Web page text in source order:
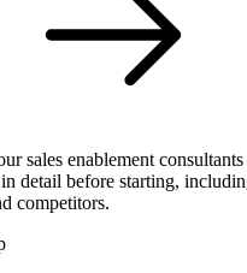
sales enablement
in detail before starting,
competitors.